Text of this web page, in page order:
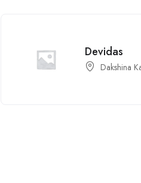
Devidas
Dakshina